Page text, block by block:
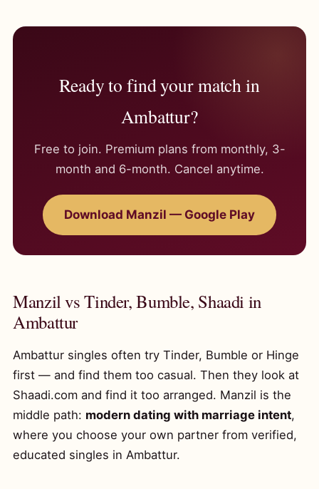
Ready to find your match in
Ambattur?
Free to join. Premium plans from monthly, 3-
month and 6-month. Cancel anytime.
Download Manzil — Google Play
Manzil vs Tinder, Bumble, Shaadi in
Ambattur
Ambattur singles often try Tinder, Bumble or Hinge
first — and find them too casual. Then they look at
Shaadi.com and find it too arranged. Manzil is the
middle path: modern dating with marriage intent,
where you choose your own partner from verified,
educated singles in Ambattur.